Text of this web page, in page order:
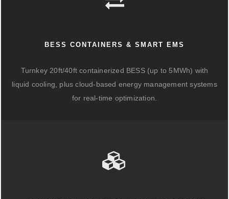
BESS CONTAINERS & SMART EMS
Turnkey 20ft/40ft containerized BESS (up to 5MWh) with
liquid cooling, plus cloud-based energy management systems
for real-time optimization.